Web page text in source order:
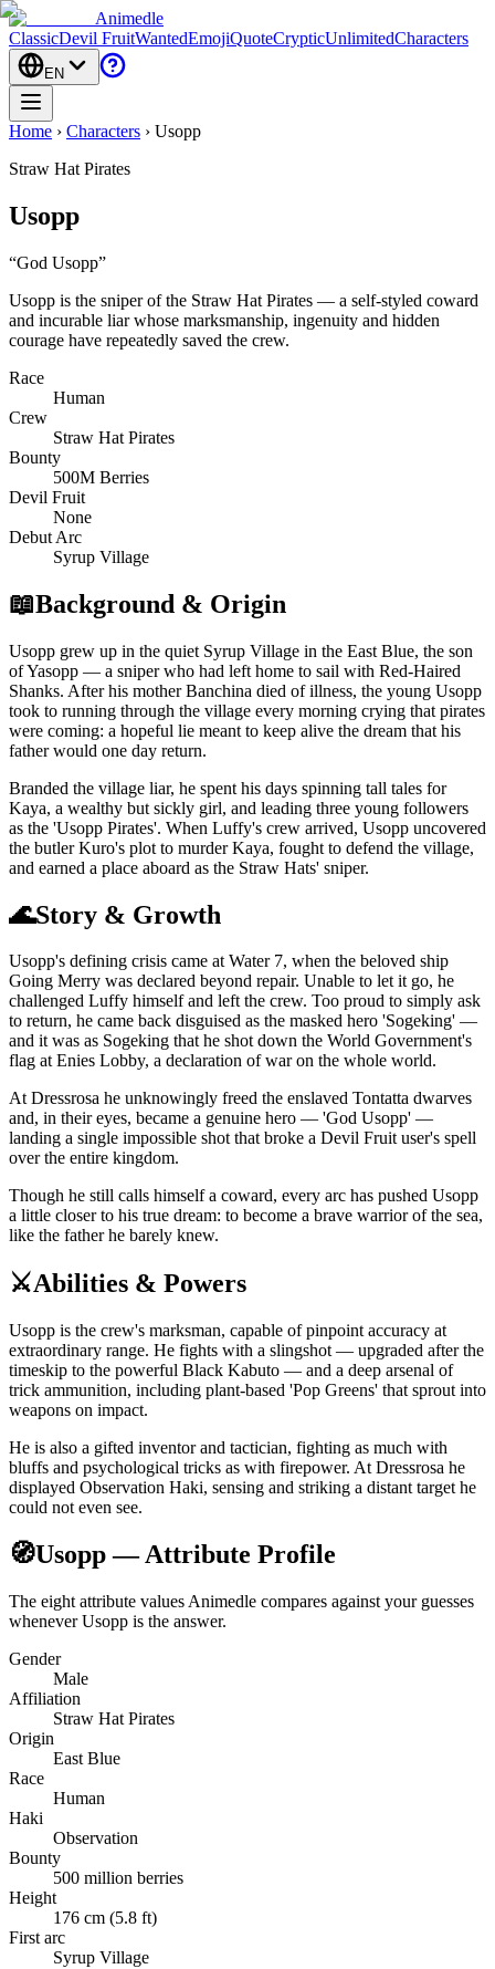
Animedle
ClassicDevil FruitWantedEmojiQuoteCrypticUnlimitedCharacters
EN
Home › Characters › Usopp
Straw Hat Pirates
Usopp
“God Usopp”
Usopp is the sniper of the Straw Hat Pirates — a self-styled coward
and incurable liar whose marksmanship, ingenuity and hidden
courage have repeatedly saved the crew.
Race
Human
Crew
Straw Hat Pirates
Bounty
500M Berries
Devil Fruit
None
Debut Arc
Syrup Village
📖Background & Origin
Usopp grew up in the quiet Syrup Village in the East Blue, the son
of Yasopp — a sniper who had left home to sail with Red-Haired
Shanks. After his mother Banchina died of illness, the young Usopp
took to running through the village every morning crying that pirates
were coming: a hopeful lie meant to keep alive the dream that his
father would one day return.
Branded the village liar, he spent his days spinning tall tales for
Kaya, a wealthy but sickly girl, and leading three young followers
as the 'Usopp Pirates'. When Luffy's crew arrived, Usopp uncovered
the butler Kuro's plot to murder Kaya, fought to defend the village,
and earned a place aboard as the Straw Hats' sniper.
🌊Story & Growth
Usopp's defining crisis came at Water 7, when the beloved ship
Going Merry was declared beyond repair. Unable to let it go, he
challenged Luffy himself and left the crew. Too proud to simply ask
to return, he came back disguised as the masked hero 'Sogeking' —
and it was as Sogeking that he shot down the World Government's
flag at Enies Lobby, a declaration of war on the whole world.
At Dressrosa he unknowingly freed the enslaved Tontatta dwarves
and, in their eyes, became a genuine hero — 'God Usopp' —
landing a single impossible shot that broke a Devil Fruit user's spell
over the entire kingdom.
Though he still calls himself a coward, every arc has pushed Usopp
a little closer to his true dream: to become a brave warrior of the sea,
like the father he barely knew.
⚔️Abilities & Powers
Usopp is the crew's marksman, capable of pinpoint accuracy at
extraordinary range. He fights with a slingshot — upgraded after the
timeskip to the powerful Black Kabuto — and a deep arsenal of
trick ammunition, including plant-based 'Pop Greens' that sprout into
weapons on impact.
He is also a gifted inventor and tactician, fighting as much with
bluffs and psychological tricks as with firepower. At Dressrosa he
displayed Observation Haki, sensing and striking a distant target he
could not even see.
🧭Usopp — Attribute Profile
The eight attribute values Animedle compares against your guesses
whenever Usopp is the answer.
Gender
Male
Affiliation
Straw Hat Pirates
Origin
East Blue
Race
Human
Haki
Observation
Bounty
500 million berries
Height
176 cm (5.8 ft)
First arc
Syrup Village